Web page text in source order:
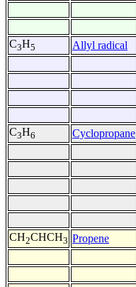
C3H5 Allyl radical
C3H6 Cyclopropane
CH2CHCH3 Propene